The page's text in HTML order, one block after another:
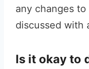
any changes
discussed with
Is it okay to